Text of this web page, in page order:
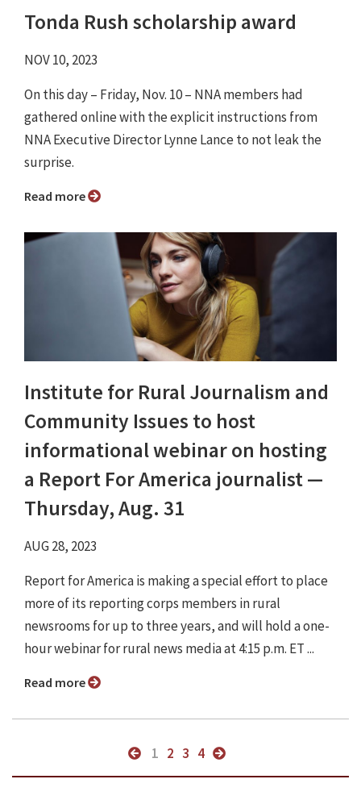
Tonda Rush scholarship award
NOV 10, 2023
On this day – Friday, Nov. 10 – NNA members had
gathered online with the explicit instructions from
NNA Executive Director Lynne Lance to not leak the
surprise.
Read more
Institute for Rural Journalism and
Community Issues to host
informational webinar on hosting
a Report For America journalist —
Thursday, Aug. 31
AUG 28, 2023
Report for America is making a special effort to place
more of its reporting corps members in rural
newsrooms for up to three years, and will hold a one-
hour webinar for rural news media at 4:15 p.m. ET ...
Read more
1 2 3 4